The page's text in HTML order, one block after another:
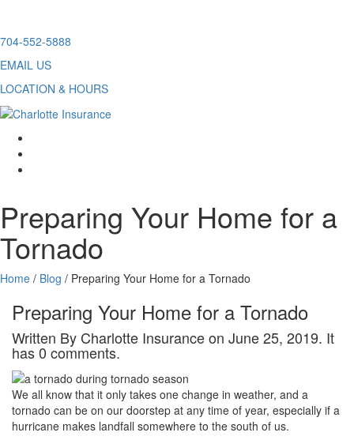
Skip
content
704-552-5888
EMAIL US
LOCATION & HOURS
Preparing Your Home for a
Tornado
Home / Blog / Preparing Your Home for a Tornado
Preparing Your Home for a Tornado
Written By Charlotte Insurance on June 25, 2019. It
has 0 comments.
We all know that it only takes one change in weather, and a
tornado can be on our doorstep at any time of year, especially if a
hurricane makes landfall somewhere to the south of us.